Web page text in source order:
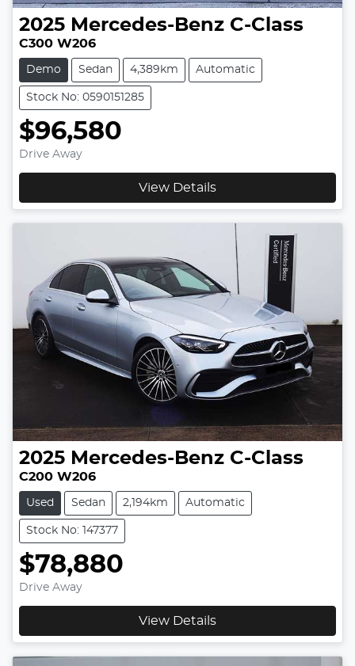
2025 Mercedes-Benz C-Class
C300 W206
Demo Sedan 4,389km Automatic
Stock No: 0590151285
$96,580
Drive Away
View Details
2025 Mercedes-Benz C-Class
C200 W206
Used Sedan 2,194km Automatic
Stock No: 147377
$78,880
Drive Away
View Details